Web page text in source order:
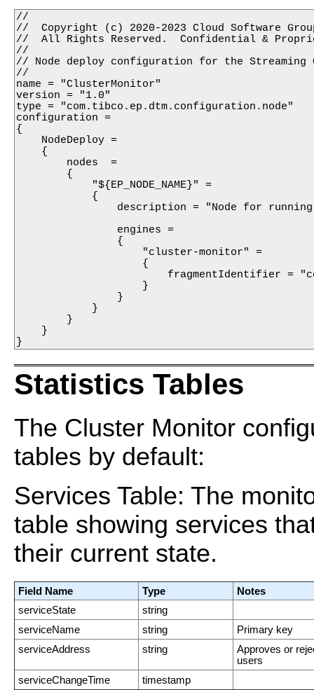
//
//  Copyright (c) 2020-2023 Cloud Software
//  All Rights Reserved.  Confidential &
//
// Node deploy configuration for the Streaming
//
name = "ClusterMonitor"
version = "1.0"
type = "com.tibco.ep.dtm.configuration.node"
configuration =
{
    NodeDeploy =
    {
        nodes  =
        {
            "${EP_NODE_NAME}" =
            {
description = "Node for
                engines =
                {
                    "cluster-monitor" =
                    {
fragmentIdentifier =
                    }
                }
            }
        }
    }
}
Statistics Tables
The Cluster Monitor
tables by default:
Services Table: The
table showing services
their current state.
Field Name Type
Notes
serviceState
string
serviceName
string
Primary key
serviceAddress
string
Approves or
users
serviceChangeTime
timestamp